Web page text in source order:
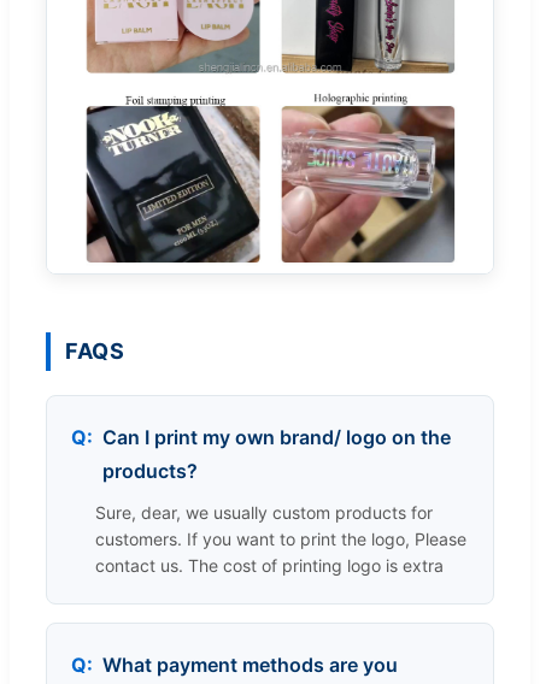
FAQS
Can I print my own brand/ logo on the
products?
Sure, dear, we usually custom products for
customers. If you want to print the logo, Please
contact us. The cost of printing logo is extra
What payment methods are you